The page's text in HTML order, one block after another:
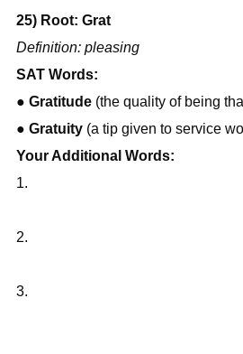
25) Root: Grat
Definition: pleasing
SAT Words:
● Gratitude (the quality of being
● Gratuity (a tip given to service
Your Additional Words:
1.
2.
3.